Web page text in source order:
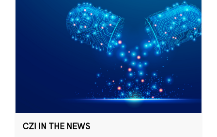
CZI IN THE NEWS